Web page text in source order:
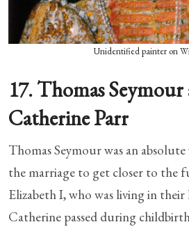
Unidentified painter on
17. Thomas
Catherine Parr
Thomas Seymour was an
the marriage to get closer to the
Elizabeth I, who was living in
Catherine passed during